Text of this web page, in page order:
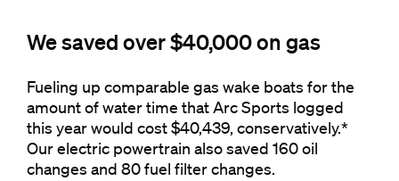
We saved over $40,000 on gas
Fueling up comparable gas wake boats for the
amount of water time that Arc Sports logged
this year would cost $40,439, conservatively.*
Our electric powertrain also saved 160 oil
changes and 80 fuel filter changes.